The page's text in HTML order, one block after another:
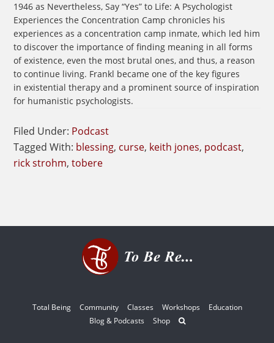
1946 as Nevertheless, Say “Yes” to Life: A Psychologist
Experiences the Concentration Camp chronicles his
experiences as a concentration camp inmate, which led him
to discover the importance of finding meaning in all forms
of existence, even the most brutal ones, and thus, a reason
to continue living. Frankl became one of the key figures
in existential therapy and a prominent source of inspiration
for humanistic psychologists.
Filed Under: Podcast
Tagged With: blessing, curse, keith jones, podcast,
rick strohm,tobere
Total Being Community Classes Workshops
Education
Blog & Podcasts
Shop